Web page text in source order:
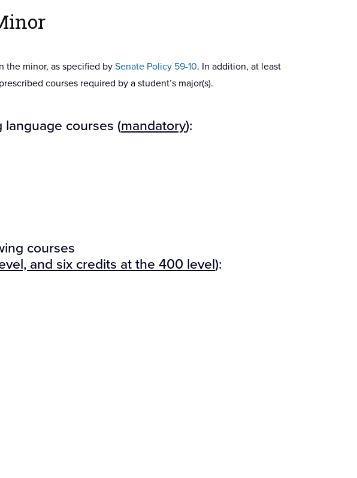
the minor, as specified bySenate Policy 59-10. In addition, at least
courses required by a student’s major(s).
courses (mandatory):
courses
and six credits at the 400 level):